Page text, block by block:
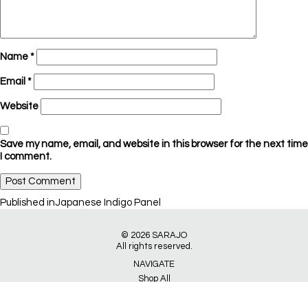
Name *
Email *
Website
Save my name, email, and website in this browser for the next time
I comment.
Post
Published inJapanese Indigo Panel
© 2026 SARAJO
All rights reserved.
NAVIGATE
Shop All